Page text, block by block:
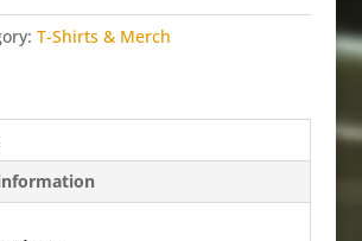
T-Shirts & Merch